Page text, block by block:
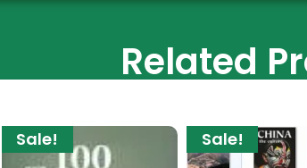
Related
Sale! Sale!